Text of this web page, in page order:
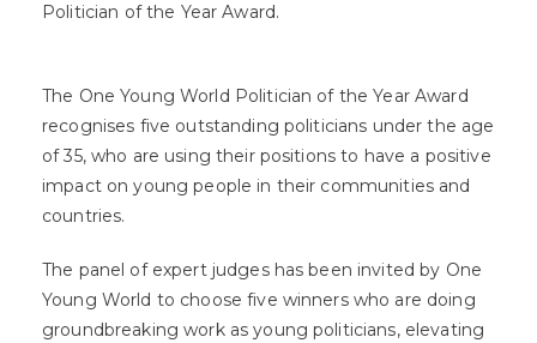
Politician of the Year Award.⁣⁣
The One Young World Politician of the Year Award
recognises five outstanding politicians under the age
of 35, who are using their positions to have a positive
impact on young people in their communities and
countries.
The panel of expert judges has been invited by One
Young World to choose five winners who are doing
groundbreaking work as young politicians, elevating